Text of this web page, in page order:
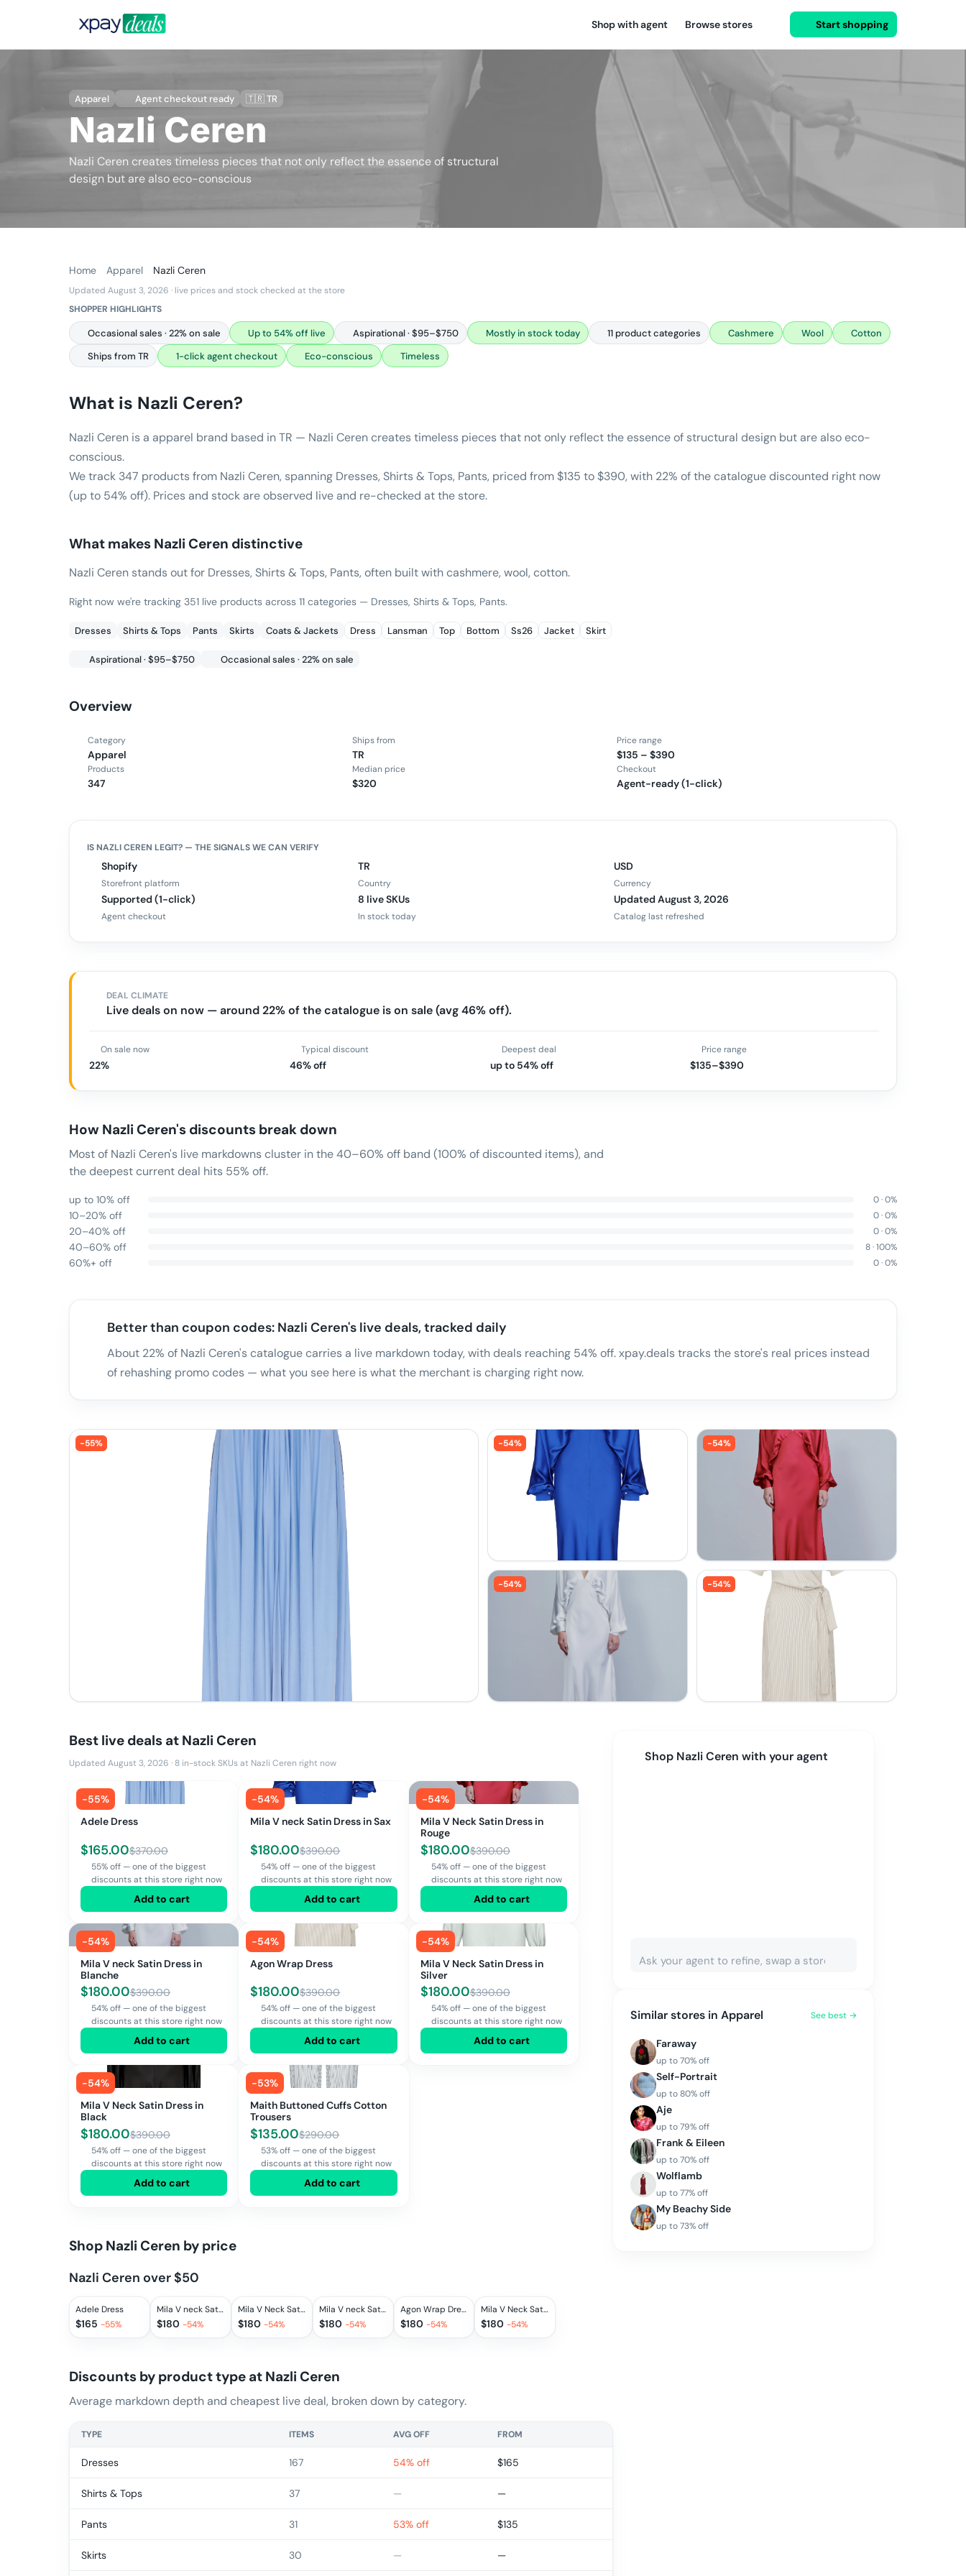
Shop with agent Browse stores Start shopping
Apparel Agent checkout ready 🇹🇷 TR
Nazli Ceren
Nazli Ceren creates timeless pieces that not only reflect the essence of structural
design but are also eco-conscious
Home Apparel Nazli Ceren
Updated August 3, 2026 · live prices and stock checked at the store
SHOPPER HIGHLIGHTS
Occasional sales · 22% on sale Up to 54% off live Aspirational · $95–$750 Mostly in stock today 11 product categories Cashmere Wool
Cotton
Ships from TR
1-click agent checkout Eco-conscious Timeless
What is Nazli Ceren?
Nazli Ceren is a apparel brand based in TR — Nazli Ceren creates timeless pieces that not only reflect the essence of structural design but are also eco-
conscious.
We track 347 products from Nazli Ceren, spanning Dresses, Shirts & Tops, Pants, priced from $135 to $390, with 22% of the catalogue discounted right now
(up to 54% off). Prices and stock are observed live and re-checked at the store.
What makes Nazli Ceren distinctive
Nazli Ceren stands out for Dresses, Shirts & Tops, Pants, often built with cashmere, wool, cotton.
Right now we're tracking 351 live products across 11 categories — Dresses, Shirts & Tops, Pants.
Dresses Shirts & Tops Pants Skirts Coats & Jackets Dress Lansman Top Bottom Ss26 Jacket Skirt
Aspirational · $95–$750 Occasional sales · 22% on sale
Overview
Category
Apparel
Ships from
TR
Price range
$135 – $390
Products
347
Median price
$320
Checkout
Agent-ready (1-click)
ISNAZLI CEREN LEGIT? — THE SIGNALS WE CAN VERIFY
Shopify
Storefront platform
TR
Country
USD
Currency
Supported (1-click)
Agent checkout
8 live SKUs
In stock today
Updated August 3, 2026
Catalog last refreshed
DEAL CLIMATE
Live deals on now — around 22% of the catalogue is on sale (avg 46% off).
On sale now
22%
Typical discount
46% off
Deepest deal
up to 54% off
Price range
$135–$390
How Nazli Ceren's discounts break down
Most of Nazli Ceren's live markdowns cluster in the 40–60% off band (100% of discounted items), and
the deepest current deal hits 55% off.
up to 10% off 0·0%
10–20% off 0·0%
20–40% off 0·0%
40–60% off 8·100%
60%+ off 0·0%
Better than coupon codes: Nazli Ceren's live deals, tracked daily
About 22% of Nazli Ceren's catalogue carries a live markdown today, with deals reaching 54% off. xpay.deals tracks the store's real prices instead
of rehashing promo codes — what you see here is what the merchant is charging right now.
-55% -54% -54%
-54% -54%
Best live deals at Nazli Ceren
Updated August 3, 2026 · 8 in-stock SKUs at Nazli Ceren right now
-55%
Adele Dress
$165.00$370.00
55% off — one of the biggest
discounts at this store right now
Add to cart
-54%
Mila V neck Satin Dress in Sax
$180.00$390.00
54% off — one of the biggest
discounts at this store right now
Add to cart
-54%
Mila V Neck Satin Dress in
Rouge
$180.00$390.00
54% off — one of the biggest
discounts at this store right now
Add to cart
-54%
Mila V neck Satin Dress in
Blanche
$180.00$390.00
54% off — one of the biggest
discounts at this store right now
Add to cart
-54%
Agon Wrap Dress
$180.00$390.00
54% off — one of the biggest
discounts at this store right now
Add to cart
-54%
Mila V Neck Satin Dress in
Silver
$180.00$390.00
54% off — one of the biggest
discounts at this store right now
Add to cart
-54%
Mila V Neck Satin Dress in
Black
$180.00$390.00
54% off — one of the biggest
discounts at this store right now
Add to cart
-53%
Maith Buttoned Cuffs Cotton
Trousers
$135.00$290.00
53% off — one of the biggest
discounts at this store right now
Add to cart
Shop Nazli Ceren by price
Nazli Ceren over $50
Adele Dress
$165 -55%
Mila V neck Satin Dress in Sax
$180 -54%
Mila V Neck Satin Dress in Rouge
$180 -54%
Mila V neck Satin Dress in Blanche
$180 -54%
Agon Wrap Dress
$180 -54%
Mila V Neck Satin Dress in Silver
$180 -54%
Discounts by product type at Nazli Ceren
Average markdown depth and cheapest live deal, broken down by category.
TYPE ITEMS AVG OFF FROM
Dresses 167 54% off $165
Shirts & Tops 37 — —
Pants 31 53% off $135
Skirts 30 — —
Shop Nazli Ceren with your agent
Similar stores inApparel See best →
Faraway
up to70% off
Self-Portrait
up to80% off
Aje
up to79% off
Frank & Eileen
up to70% off
Wolflamb
up to77% off
My Beachy Side
up to73% off